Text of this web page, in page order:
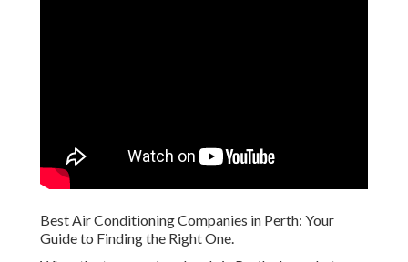
Best Air Conditioning Companies in Perth: Your
Guide to Finding the Right One.